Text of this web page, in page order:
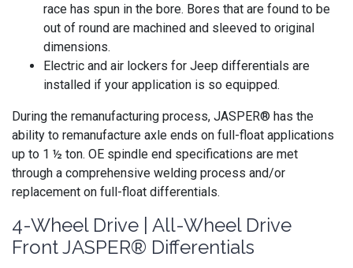
race has spun in the bore. Bores that are found to be
out of round are machined and sleeved to original
dimensions.
Electric and air lockers for Jeep differentials are
installed if your application is so equipped.
During the remanufacturing process, JASPER® has the
ability to remanufacture axle ends on full-float applications
up to 1 ½ ton. OE spindle end specifications are met
through a comprehensive welding process and/or
replacement on full-float differentials.
4-Wheel Drive | All-Wheel Drive
Front JASPER® Differentials